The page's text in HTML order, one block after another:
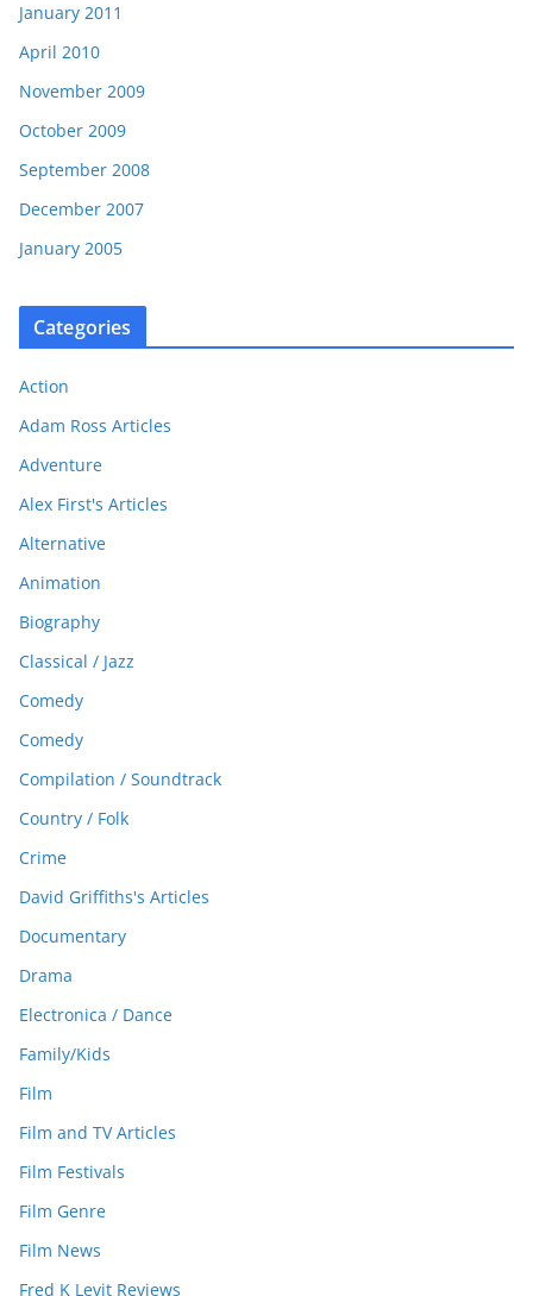
January 2011
April 2010
November 2009
October 2009
September 2008
December 2007
January 2005
Categories
Action
Adam Ross Articles
Adventure
Alex First's Articles
Alternative
Animation
Biography
Classical / Jazz
Comedy
Comedy
Compilation / Soundtrack
Country / Folk
Crime
David Griffiths's Articles
Documentary
Drama
Electronica / Dance
Family/Kids
Film
Film and TV Articles
Film Festivals
Film Genre
Film News
Fred K Levit Reviews